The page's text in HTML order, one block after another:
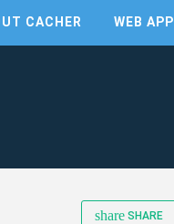
CACHER WEB APP
share SHARE